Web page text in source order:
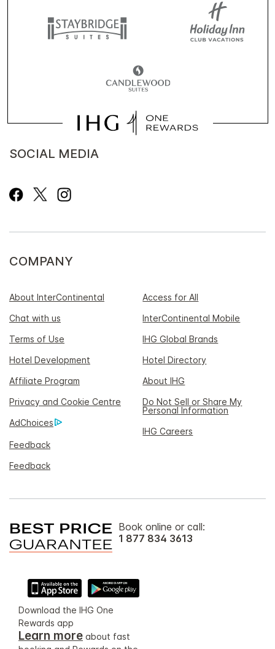
SOCIAL MEDIA
COMPANY
About InterContinental
Access for All
Chat with us
InterContinental Mobile
Terms of Use
IHG Global Brands
Hotel Development
Hotel Directory
Affiliate Program
About IHG
Privacy and Cookie Centre
Do Not Sell or Share My
Personal Information
AdChoices
IHG Careers
Feedback
Feedback
Book online or call:
1 877 834 3613
Download the IHG One
Rewards app
Learn more about fast